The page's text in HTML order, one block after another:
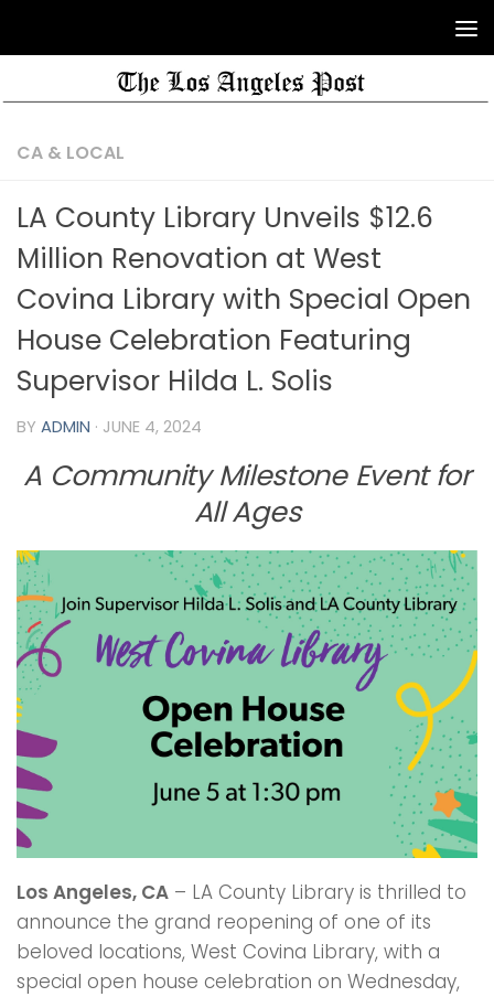
CA & LOCAL
LA County Library Unveils $12.6
Million Renovation at West
Covina Library with Special Open
House Celebration Featuring
Supervisor Hilda L. Solis
BY ADMIN · JUNE 4, 2024
A Community Milestone Event for
All Ages
Los Angeles, CA – LA County Library is thrilled to
announce the grand reopening of one of its
beloved locations, West Covina Library, with a
special open house celebration on Wednesday,